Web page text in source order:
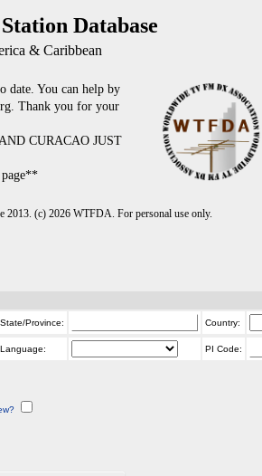
Database
& Caribbean
date. You can help by
Thank you for your
CURACAO JUST
2013. (c) 2026 WTFDA. For personal use only.
State/Province: Country:
Language: PI Code: